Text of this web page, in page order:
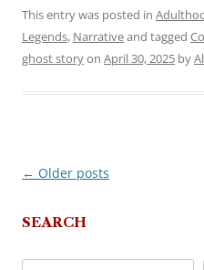
This entry was posted in
Legends, Narrativeand tagged
ghost storyon April 30, 2025 by
Post
← Older posts
SEARCH